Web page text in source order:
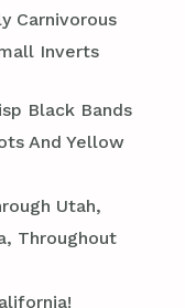
Carnivorous
Inverts
Black Bands
And Yellow
Utah,
Throughout